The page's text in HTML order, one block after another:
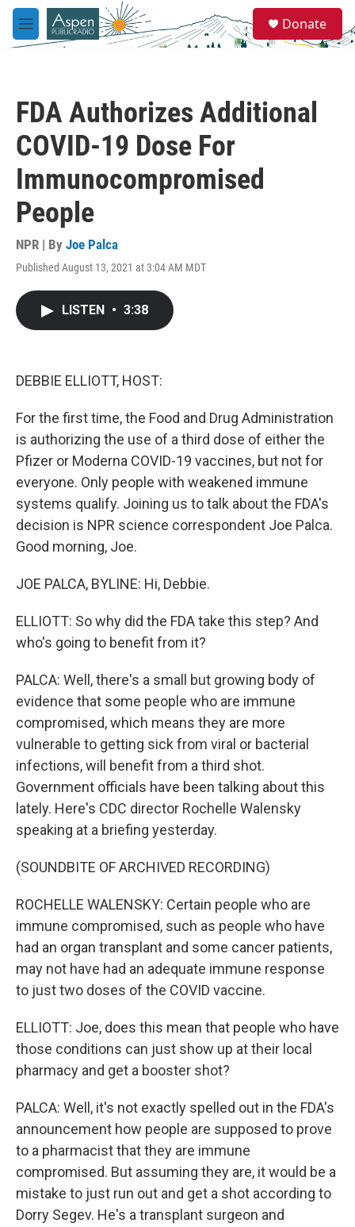
Skip to main content
M
e
e
a
Donate
FDA Authorizes Additional
COVID-19 Dose For
Immunocompromised
People
NPR | By Joe Palca
Published August 13, 2021 at 3:04 AM MDT
LISTEN • 3:38
DEBBIE ELLIOTT, HOST:
For the first time, the Food and Drug Administration
is authorizing the use of a third dose of either the
Pfizer or Moderna COVID-19 vaccines, but not for
everyone. Only people with weakened immune
systems qualify. Joining us to talk about the FDA's
decision is NPR science correspondent Joe Palca.
Good morning, Joe.
JOE PALCA, BYLINE: Hi, Debbie.
ELLIOTT: So why did the FDA take this step? And
who's going to benefit from it?
PALCA: Well, there's a small but growing body of
evidence that some people who are immune
compromised, which means they are more
vulnerable to getting sick from viral or bacterial
infections, will benefit from a third shot.
Government officials have been talking about this
lately. Here's CDC director Rochelle Walensky
speaking at a briefing yesterday.
(SOUNDBITE OF ARCHIVED RECORDING)
ROCHELLE WALENSKY: Certain people who are
immune compromised, such as people who have
had an organ transplant and some cancer patients,
may not have had an adequate immune response
to just two doses of the COVID vaccine.
ELLIOTT: Joe, does this mean that people who have
those conditions can just show up at their local
pharmacy and get a booster shot?
PALCA: Well, it's not exactly spelled out in the FDA's
announcement how people are supposed to prove
to a pharmacist that they are immune
compromised. But assuming they are, it would be a
mistake to just run out and get a shot according to
Dorry Segev. He's a transplant surgeon and